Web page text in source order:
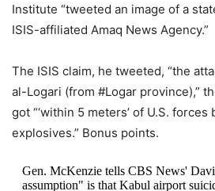
Institute “tweeted an image of a
ISIS-affiliated Amaq News Agency.”
The ISIS claim, he tweeted, “the
al-Logari (from #Logar province),”
got “‘within 5 meters’ of U.S.
explosives.” Bonus points.
Gen. McKenzie tells CBS News'
assumption" is that Kabul airport